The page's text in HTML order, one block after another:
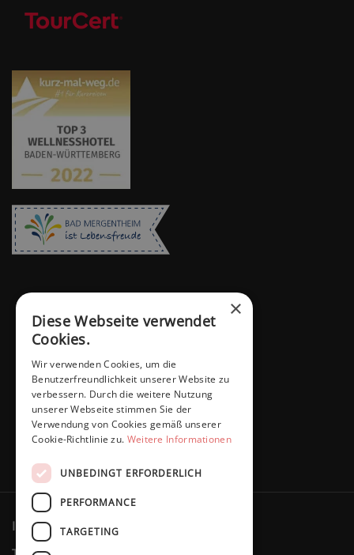
Imprint Privacy policy
×
Diese Webseite verwendet
Cookies.
Wir verwenden Cookies, um die
Benutzerfreundlichkeit unserer Website zu
verbessern. Durch die weitere Nutzung
unserer Webseite stimmen Sie der
Verwendung von Cookies gemäß unserer
Cookie-Richtlinie zu. Weitere Informationen
UNBEDINGT ERFORDERLICH
PERFORMANCE
TARGETING